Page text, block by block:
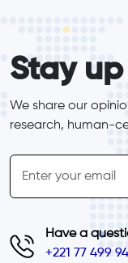
Stay
We share our
research, human-
inline-form
Email
Have a
+221 77 499